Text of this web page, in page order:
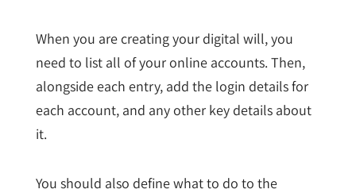
When you are creating your digital will, you
need to list all of your online accounts. Then,
alongside each entry, add the login details for
each account, and any other key details about
it.
You should also define what to do to the